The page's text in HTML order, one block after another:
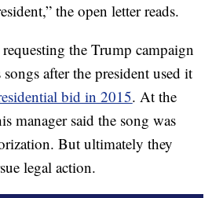
the open letter reads.
the Trump campaign
after the president used it
bid in 2015. At the
manager said the song was
But ultimately they
legal action.